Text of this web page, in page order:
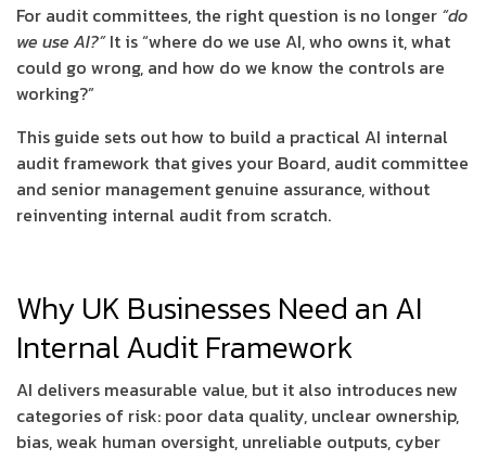
For audit committees, the right question is no longer “do
we use AI?”It is “where do we use AI, who owns it, what
could go wrong, and how do we know the controls are
working?”
This guide sets out how to build a practical AI internal
audit framework that gives your Board, audit committee
and senior management genuine assurance, without
reinventing internal audit from scratch.
Why UK Businesses Need an AI
Internal Audit Framework
AI delivers measurable value, but it also introduces new
categories of risk: poor data quality, unclear ownership,
bias, weak human oversight, unreliable outputs, cyber